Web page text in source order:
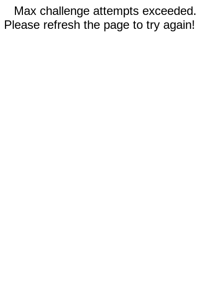
Max challenge attempts exceeded.
Please refresh the page to try again!